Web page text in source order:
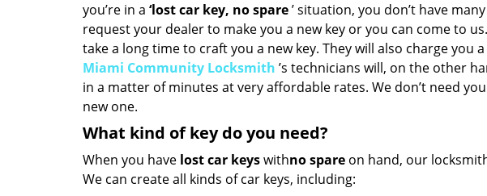
you’re in a ‘lost car key, no spare’ situation, you don’t have
request your dealer to make you a new key or you can come to
take a long time to craft you a new key. They will also charge you
Miami Community Locksmith ’s technicians will, on the other
in a matter of minutes at very affordable rates. We don’t need
new one.
What kind of key do you need?
When you have lost car keyswithno spare on hand, our
We can create all kinds of car keys, including: